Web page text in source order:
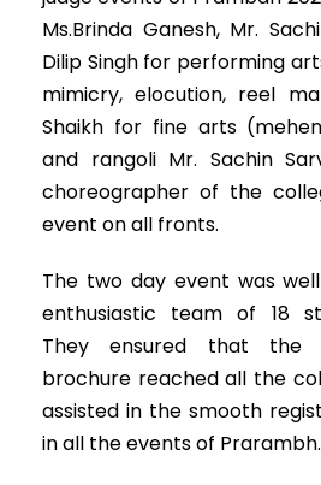
Ms.Brinda Ganesh, Mr.
Dilip Singh for performing
mimicry, elocution, reel
Shaikh for fine arts
and rangoli Mr. Sachin
choreographer of the
event on all fronts.
The two day event was
enthusiastic team of 18
They ensured that the
brochure reached all the
assisted in the smooth
in all the events of Prarambh.